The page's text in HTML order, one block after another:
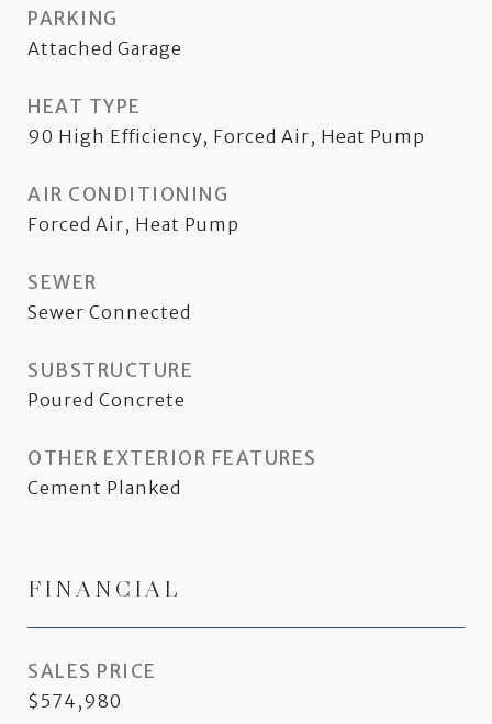
PARKING
Attached Garage
HEAT TYPE
90 High Efficiency, Forced Air, Heat Pump
AIR CONDITIONING
Forced Air, Heat Pump
SEWER
Sewer Connected
SUBSTRUCTURE
Poured Concrete
OTHER EXTERIOR FEATURES
Cement Planked
FINANCIAL
SALES PRICE
$574,980